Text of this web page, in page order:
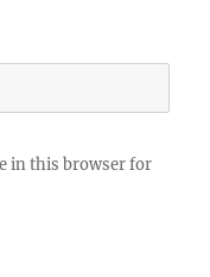
in this browser for